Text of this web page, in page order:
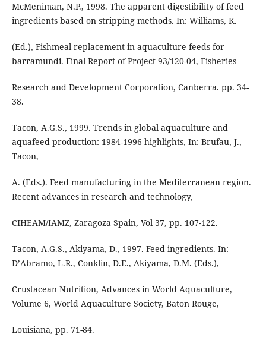
McMeniman, N.P., 1998. The apparent digestibility of feed
ingredients based on stripping methods. In: Williams, K.
(Ed.), Fishmeal replacement in aquaculture feeds for
barramundi. Final Report of Project 93/120-04, Fisheries
Research and Development Corporation, Canberra. pp. 34-
38.
Tacon, A.G.S., 1999. Trends in global aquaculture and
aquafeed production: 1984-1996 highlights, In: Brufau, J.,
Tacon,
A. (Eds.). Feed manufacturing in the Mediterranean region.
Recent advances in research and technology,
CIHEAM/IAMZ, Zaragoza Spain, Vol 37, pp. 107-122.
Tacon, A.G.S., Akiyama, D., 1997. Feed ingredients. In:
D’Abramo, L.R., Conklin, D.E., Akiyama, D.M. (Eds.),
Crustacean Nutrition, Advances in World Aquaculture,
Volume 6, World Aquaculture Society, Baton Rouge,
Louisiana, pp. 71-84.